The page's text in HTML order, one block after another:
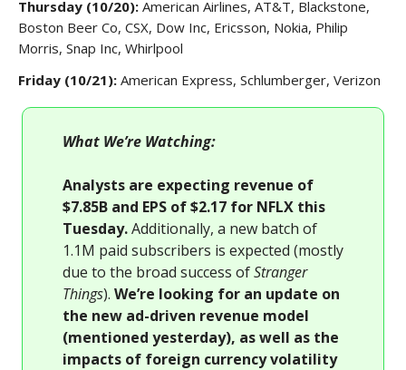
Thursday (10/20): American Airlines, AT&T, Blackstone,
Boston Beer Co, CSX, Dow Inc, Ericsson, Nokia, Philip
Morris, Snap Inc, Whirlpool
Friday (10/21): American Express, Schlumberger, Verizon
What We’re Watching:
Analysts are expecting revenue of
$7.85B and EPS of $2.17 for NFLX this
Tuesday.Additionally, a new batch of
1.1M paid subscribers is expected (mostly
due to the broad success ofStranger
Things). We’re looking for an update on
the new ad-driven revenue model
(mentioned yesterday), as well as the
impacts of foreign currency volatility